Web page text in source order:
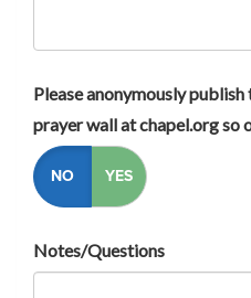
Please anonymously
prayer wall at chapel.org so
NO YES
Notes/Questions